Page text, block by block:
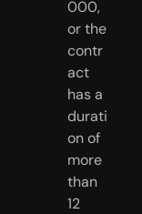
000,
or the
contr
act
has a
durati
on of
more
than
12